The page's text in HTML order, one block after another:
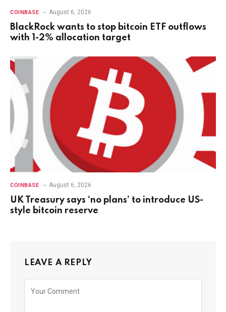
COINBASE August 6, 2026
BlackRock wants to stop bitcoin ETF outflows
with 1-2% allocation target
COINBASE August 6, 2026
UK Treasury says ‘no plans’ to introduce US-
style bitcoin reserve
LEAVE A REPLY